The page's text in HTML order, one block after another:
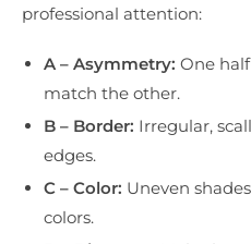
professional attention:
A – Asymmetry: One
match the other.
B – Border: Irregular,
edges.
C – Color: Uneven
colors.